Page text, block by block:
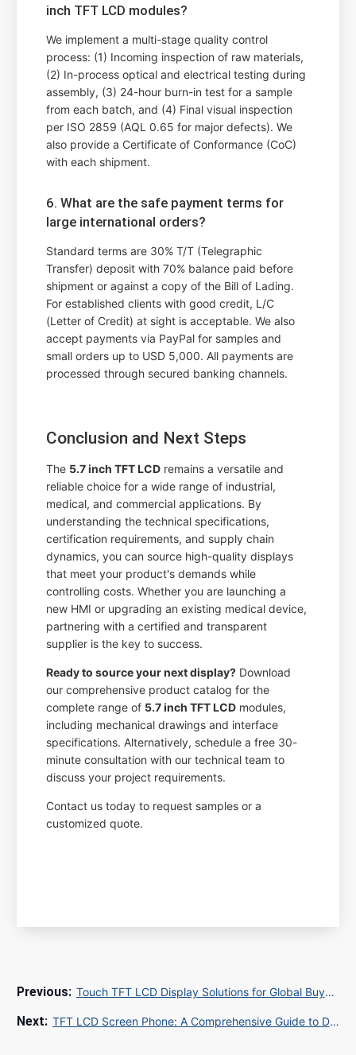
inch TFT LCD modules?
We implement a multi-stage quality control
process: (1) Incoming inspection of raw materials,
(2) In-process optical and electrical testing during
assembly, (3) 24-hour burn-in test for a sample
from each batch, and (4) Final visual inspection
per ISO 2859 (AQL 0.65 for major defects). We
also provide a Certificate of Conformance (CoC)
with each shipment.
6. What are the safe payment terms for
large international orders?
Standard terms are 30% T/T (Telegraphic
Transfer) deposit with 70% balance paid before
shipment or against a copy of the Bill of Lading.
For established clients with good credit, L/C
(Letter of Credit) at sight is acceptable. We also
accept payments via PayPal for samples and
small orders up to USD 5,000. All payments are
processed through secured banking channels.
Conclusion and Next Steps
The 5.7 inch TFT LCD remains a versatile and
reliable choice for a wide range of industrial,
medical, and commercial applications. By
understanding the technical specifications,
certification requirements, and supply chain
dynamics, you can source high-quality displays
that meet your product's demands while
controlling costs. Whether you are launching a
new HMI or upgrading an existing medical device,
partnering with a certified and transparent
supplier is the key to success.
Ready to source your next display? Download
our comprehensive product catalog for the
complete range of 5.7 inch TFT LCD modules,
including mechanical drawings and interface
specifications. Alternatively, schedule a free 30-
minute consultation with our technical team to
discuss your project requirements.
Contact us today to request samples or a
customized quote.
Touch TFT LCD Display Solutions for Global Buyers: A Guide to Sourcing and Quality
TFT LCD Screen Phone: A Comprehensive Guide to Display Technology and Performance